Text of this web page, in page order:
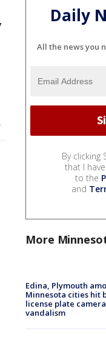
Daily
All the news you
By clicking
that I
to the
and
More
Edina, Plymouth
Minnesota cities hit
license plate camera
vandalism